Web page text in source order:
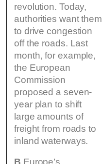
revolution. Today,
authorities want them
to drive congestion
off the roads. Last
month, for example,
the European
Commission
proposed a seven-
year plan to shift
large amounts of
freight from roads to
inland waterways.
B Europe’s